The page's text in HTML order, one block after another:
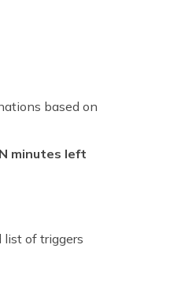
based on
N minutes left
list of triggers